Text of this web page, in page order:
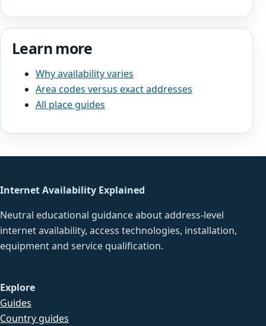
Learn more
Why availability varies
Area codes versus exact addresses
All place guides
Internet Availability Explained
Neutral educational guidance about address-level
internet availability, access technologies, installation,
equipment and service qualification.
Explore
Guides
Country guides